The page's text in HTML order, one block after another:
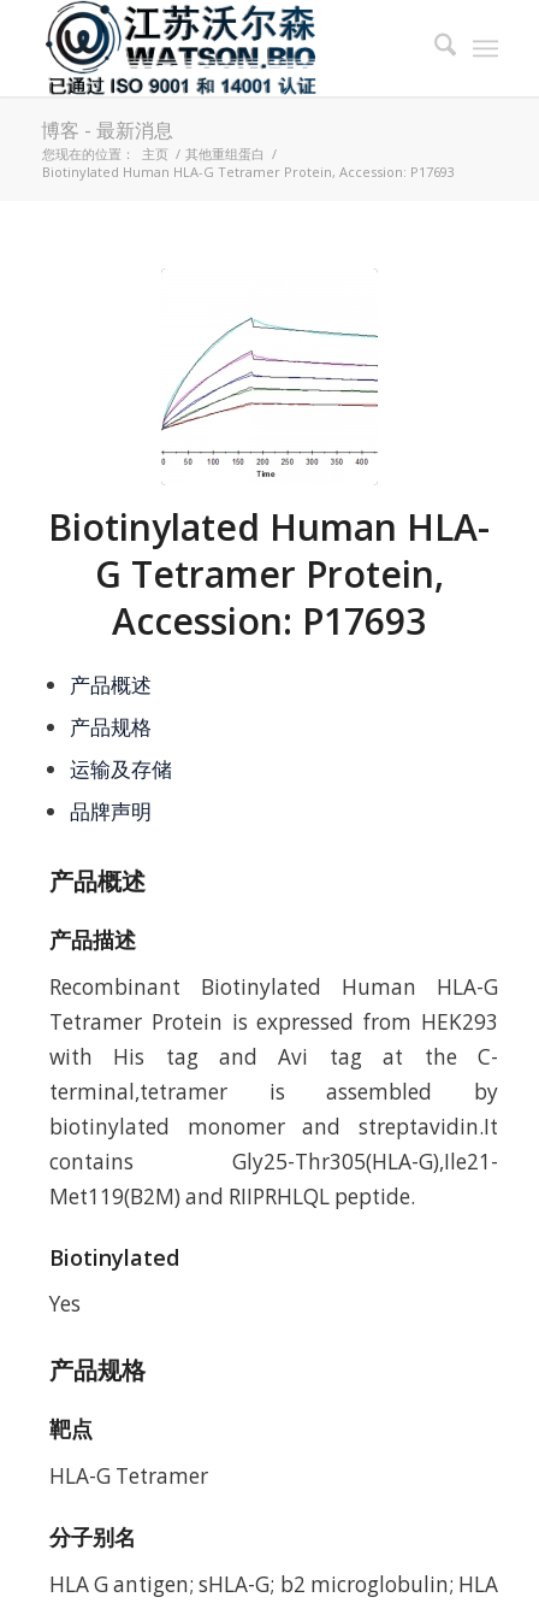
博客 - 最新消息
您现在的位置： 主页 / 其他重组蛋白 /
Biotinylated Human HLA-G Tetramer Protein, Accession: P17693
Biotinylated Human HLA-
G Tetramer Protein,
Accession: P17693
产品概述
产品规格
运输及存储
品牌声明
产品概述
产品描述
Recombinant Biotinylated Human HLA-G
Tetramer Protein is expressed from HEK293
with His tag and Avi tag at the C-
terminal,tetramer is assembled by
biotinylated monomer and streptavidin.It
contains Gly25-Thr305(HLA-G),Ile21-
Met119(B2M) and RIIPRHLQL peptide.
Biotinylated
Yes
产品规格
靶点
HLA-G Tetramer
分子别名
HLA G antigen; sHLA-G; b2 microglobulin; HLA